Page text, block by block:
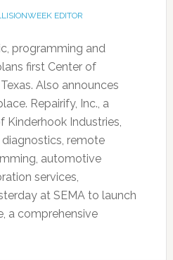
EDITOR
programming and
first Center of
Also announces
Repairify, Inc., a
Industries,
remote
automotive
services,
at SEMA to launch
a comprehensive